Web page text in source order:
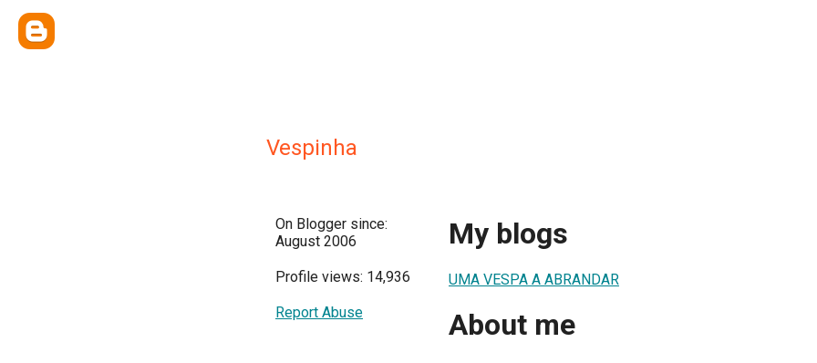
Vespinha
On Blogger since:
August 2006
Profile views: 14,936
Report Abuse
My blogs
UMA VESPA A ABRANDAR
About me